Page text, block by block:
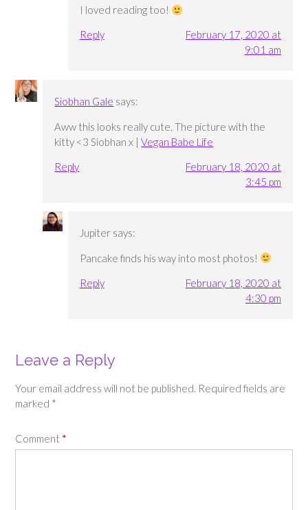
I loved reading too!
Reply
February 17, 2020 at
9:01 am
Siobhan Gale says:
Aww this looks really cute. The picture with the
kitty <3 Siobhan x |Vegan Babe Life
Reply
February 18, 2020 at
3:45 pm
Jupiter says:
Pancake finds his way into most photos!
Reply
February 18, 2020 at
4:30 pm
Leave a Reply
Your email address will not be published. Required fields are
marked *
Comment *